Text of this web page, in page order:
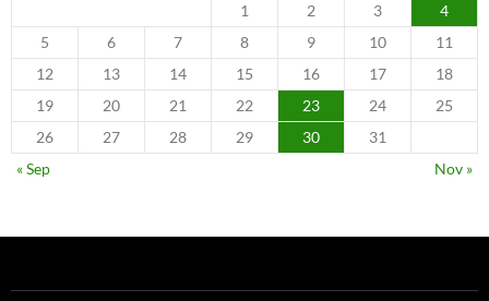
1
2 3
4
5
6 7 8 9 10
11
12
13 14 15 16 17
18
19
20 21 22 23 24
25
26
27 28 29 30
31
« Sep
Nov »